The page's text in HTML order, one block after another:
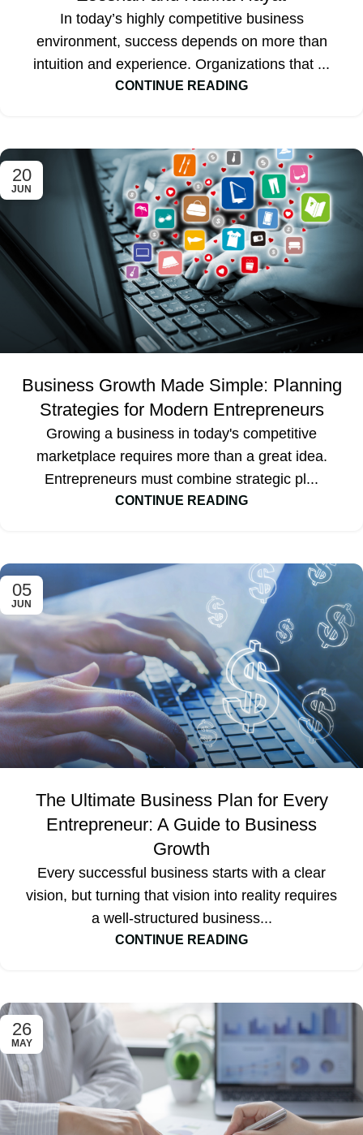
In today’s highly competitive business
environment, success depends on more than
intuition and experience. Organizations that ...
CONTINUE READING
20
JUN
Business Growth Made Simple: Planning
Strategies for Modern Entrepreneurs
Growing a business in today's competitive
marketplace requires more than a great idea.
Entrepreneurs must combine strategic pl...
CONTINUE READING
05
JUN
The Ultimate Business Plan for Every
Entrepreneur: A Guide to Business
Growth
Every successful business starts with a clear
vision, but turning that vision into reality requires
a well-structured business...
CONTINUE READING
26
MAY